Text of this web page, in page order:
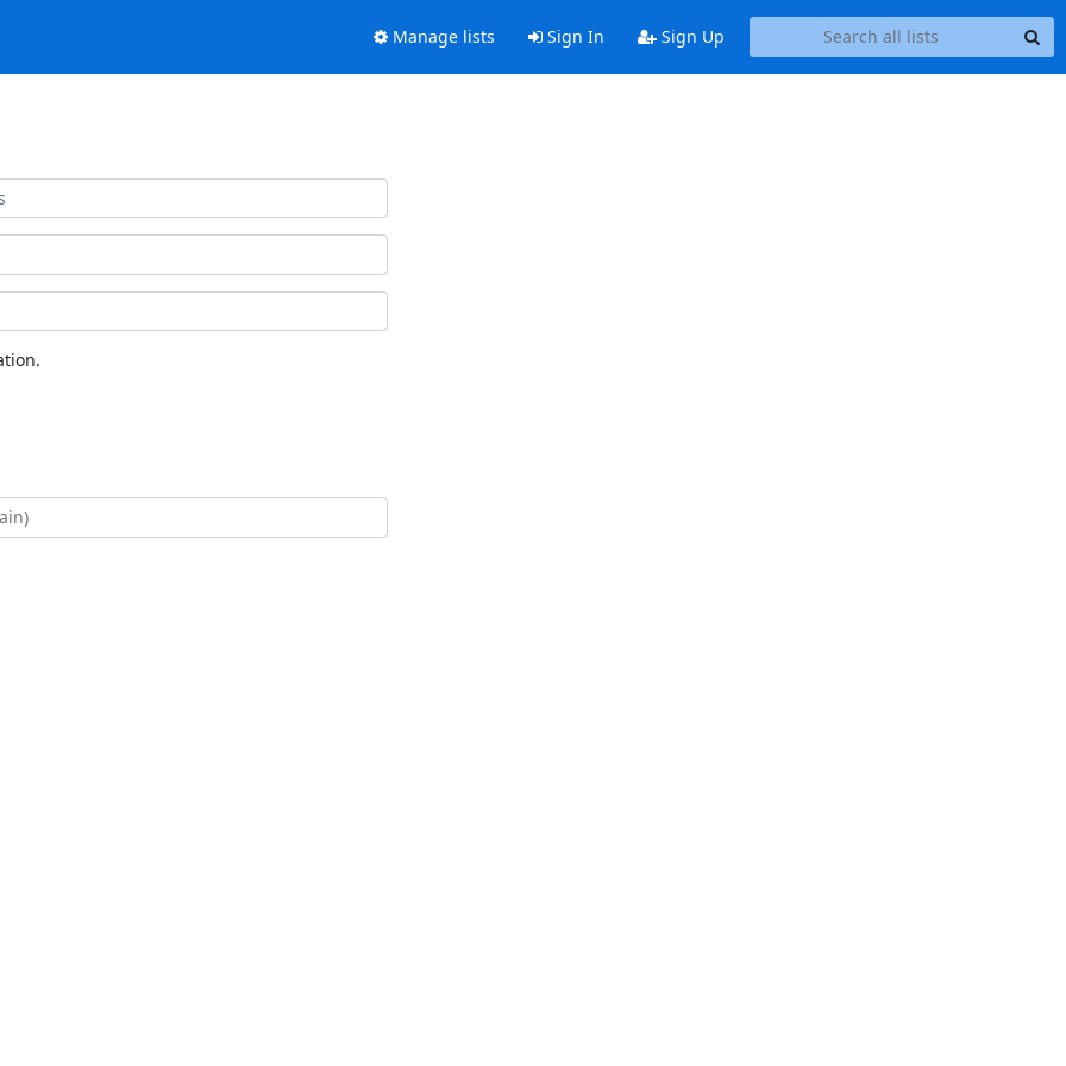
Manage lists Sign In Sign Up